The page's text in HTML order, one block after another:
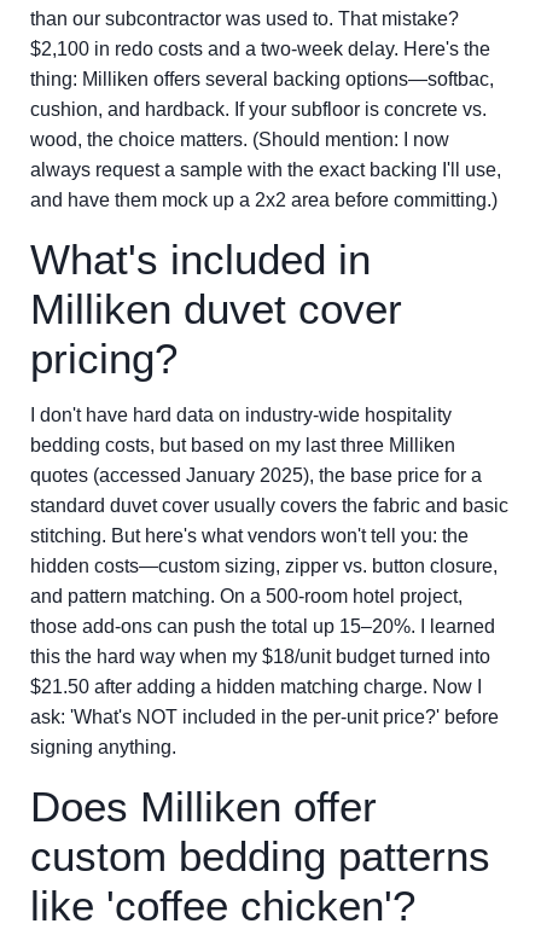
than our subcontractor was used to. That mistake?
$2,100 in redo costs and a two-week delay. Here's the
thing: Milliken offers several backing options—softbac,
cushion, and hardback. If your subfloor is concrete vs.
wood, the choice matters. (Should mention: I now
always request a sample with the exact backing I'll use,
and have them mock up a 2x2 area before committing.)
What's included in
Milliken duvet cover
pricing?
I don't have hard data on industry-wide hospitality
bedding costs, but based on my last three Milliken
quotes (accessed January 2025), the base price for a
standard duvet cover usually covers the fabric and basic
stitching. But here's what vendors won't tell you: the
hidden costs—custom sizing, zipper vs. button closure,
and pattern matching. On a 500-room hotel project,
those add-ons can push the total up 15–20%. I learned
this the hard way when my $18/unit budget turned into
$21.50 after adding a hidden matching charge. Now I
ask: 'What's NOT included in the per-unit price?' before
signing anything.
Does Milliken offer
custom bedding patterns
like 'coffee chicken'?